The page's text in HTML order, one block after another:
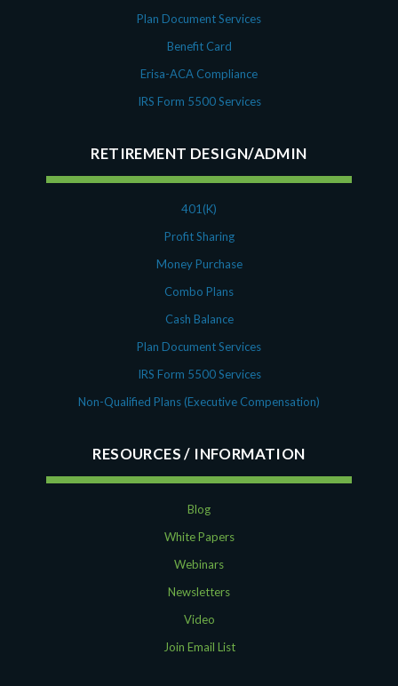
Plan Document Services
Benefit Card
Erisa-ACA Compliance
IRS Form 5500 Services
RETIREMENT DESIGN/ADMIN
401(K)
Profit Sharing
Money Purchase
Combo Plans
Cash Balance
Plan Document Services
IRS Form 5500 Services
Non-Qualified Plans (Executive Compensation)
RESOURCES
Blog
White Papers
Webinars
Newsletters
Video
Join Email List